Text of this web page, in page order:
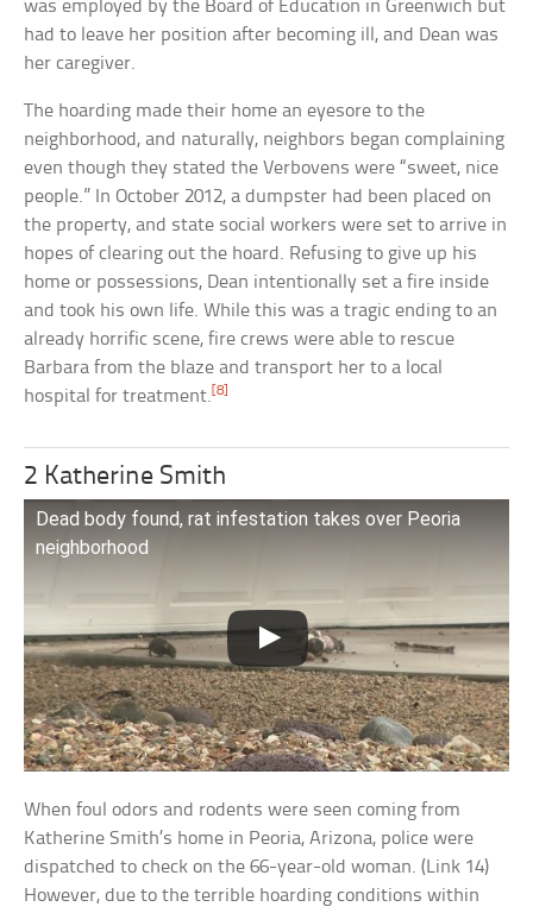
was employed by the Board of Education in Greenwich but
had to leave her position after becoming ill, and Dean was
her caregiver.
The hoarding made their home an eyesore to the
neighborhood, and naturally, neighbors began complaining
even though they stated the Verbovens were “sweet, nice
people.” In October 2012, a dumpster had been placed on
the property, and state social workers were set to arrive in
hopes of clearing out the hoard. Refusing to give up his
home or possessions, Dean intentionally set a fire inside
and took his own life. While this was a tragic ending to an
already horrific scene, fire crews were able to rescue
Barbara from the blaze and transport her to a local
hospital for treatment.[8]
2 Katherine Smith
Dead body found, rat infestation takes over Peoria
neighborhood
When foul odors and rodents were seen coming from
Katherine Smith’s home in Peoria, Arizona, police were
dispatched to check on the 66-year-old woman. (Link 14)
However, due to the terrible hoarding conditions within